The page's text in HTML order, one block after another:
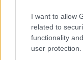
I want to allow
related to
functionality
user protection.